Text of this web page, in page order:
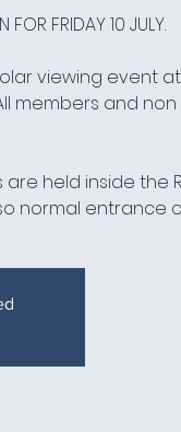
FOR FRIDAY 10 JULY.
viewing event
members and
held inside the
normal entrance